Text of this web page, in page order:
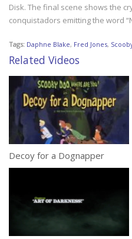
Disk. The final scene shows the
conquistadors emitting the word
Tags: Daphne Blake, Fred Jones,
Related Videos
Decoy for a Dognapper